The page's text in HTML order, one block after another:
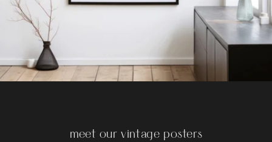
Be one of the first to own our Italian Wedding Playing